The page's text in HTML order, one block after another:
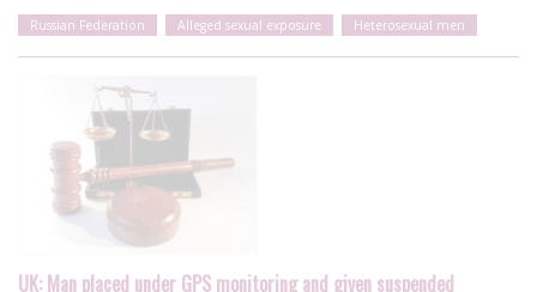
Russian Federation Alleged sexual exposure Heterosexual men
UK: Man placed under GPS monitoring and given suspended